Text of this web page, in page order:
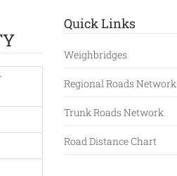
Quick Links
Weighbridges
Regional Roads Network
Trunk Roads Network
Road Distance Chart